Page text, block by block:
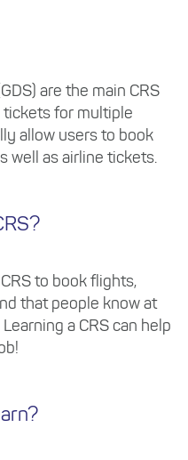
are the main CRS
for multiple
allow users to book
well as airline tickets.
to book flights,
that people know at
a CRS can help